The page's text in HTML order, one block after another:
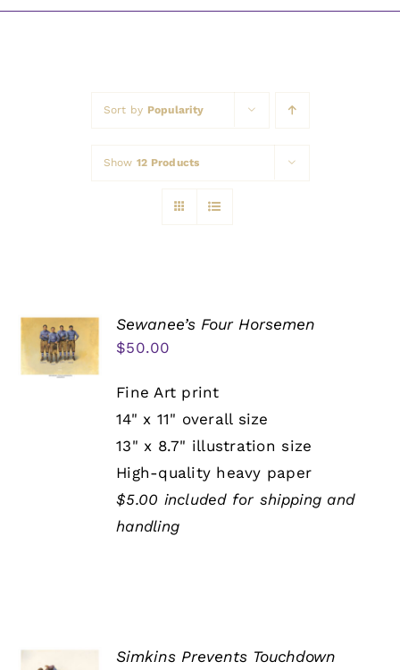
Sort by Popularity
Show 12 Products
Sewanee’s Four Horsemen
$50.00
Fine Art print
14" x 11" overall size
13" x 8.7" illustration size
High-quality heavy paper
$5.00 included for shipping and
handling
Simkins Prevents Touchdown